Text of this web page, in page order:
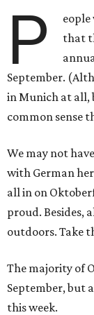
P
that
September.
in Munich at all,
common sense
We may not
with German
all in on
proud. Besides,
outdoors. Take
The majority of
September, but
this week.